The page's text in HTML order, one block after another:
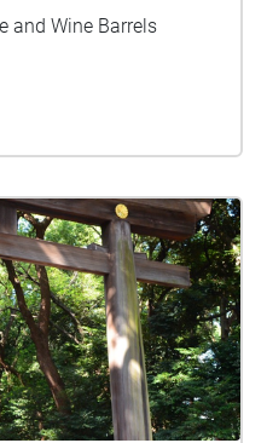
and Wine Barrels